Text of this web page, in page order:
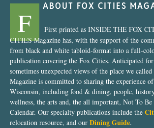
ABOUT FOX CITIES
F
First printed as INSIDE THE FOX
CITIES Magazine has, with the support of the
from black and white tabloid-format into a full-
publication covering the Fox Cities. Anticipated for
sometimes unexpected views of the place we
Magazine is committed to sharing the experience
Wisconsin, including food & dining, people,
wellness, the arts and, the all important, Not To Be
Calendar. Our specialty publications include the
relocation resource, and our Dining Guide.